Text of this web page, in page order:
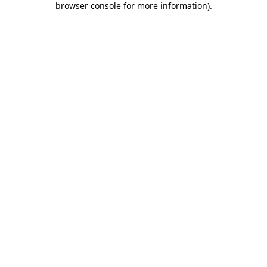
browser console for more information).